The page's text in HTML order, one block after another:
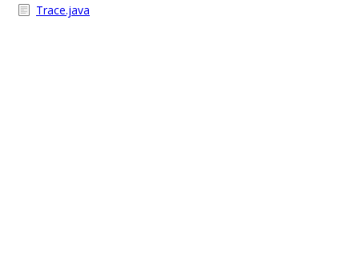
Trace.java